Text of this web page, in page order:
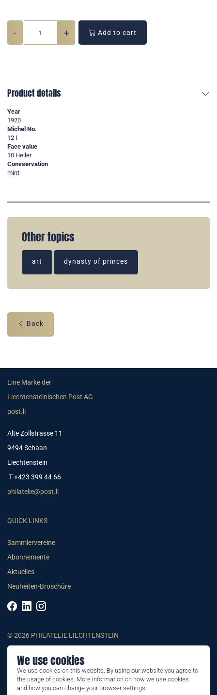
We use cookies
We use cookies on this website. By using our website you agree to
the usage of cookies. More information on how we use cookies
and how you can change your browser settings:
- + Add to cart
Product details
Year
1920
Michel No.
12 I
Face value
10 Heller
Convservation
mint
Other topics
art dynasty of princes
Back
Eine Marke der
Liechtensteinischen Post AG
post.li
Alte Zollstrasse 11
9494 Schaan
Liechtenstein
T +423 399 44 66
philatelie@post.li
QUICK LINKS
Sammlervereine
Abonnemente
Aktuelles
Neuheiten-Broschüre
© 2026 PHILATELIE LIECHTENSTEIN
AGB
Impressum
Datenschutzerklärung